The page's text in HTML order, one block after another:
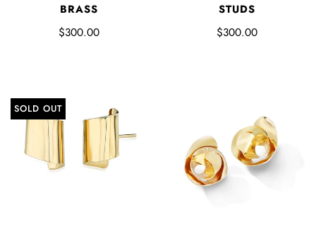
BRASS
$300.00
STUDS
$300.00
SOLD OUT